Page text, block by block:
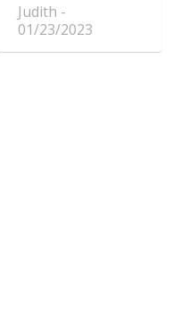
Judith
01/23/2023